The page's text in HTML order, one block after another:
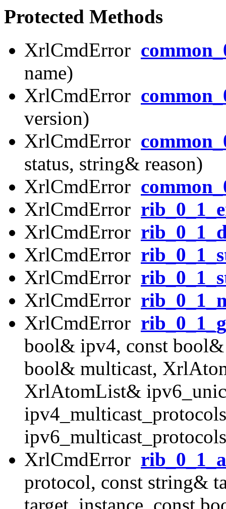
Protected Methods
XrlCmdError
name)
XrlCmdError
version)
XrlCmdError
status, string& reason)
XrlCmdError
XrlCmdError
XrlCmdError
XrlCmdError
XrlCmdError
XrlCmdError
XrlCmdError
bool& ipv4, const
bool& multicast,
XrlAtomList&
XrlCmdError
protocol, const string&